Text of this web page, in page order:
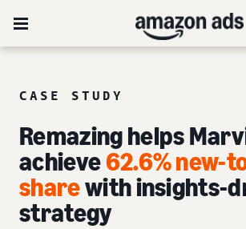
CASE STUDY
Remazing helps
achieve62.6% new-
sharewith insights-
strategy